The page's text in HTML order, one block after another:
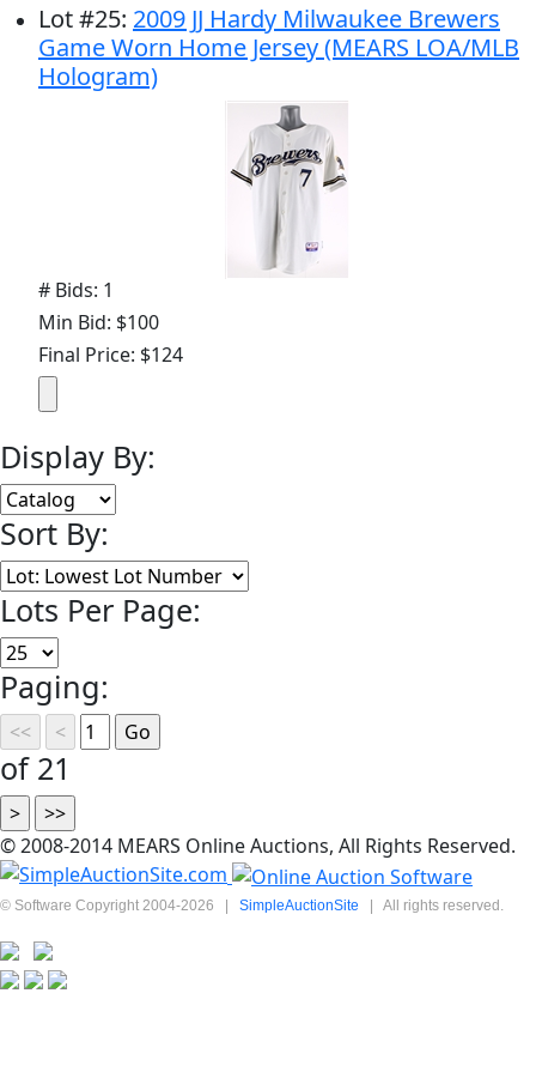
Lot#25: 2009 JJ Hardy Milwaukee Brewers
Game Worn Home Jersey (MEARS LOA/MLB
Hologram)
# Bids: 1
Min Bid: $100
Final Price: $124
Display By:
Sort By:
Lots Per Page:
Paging:
of 21
© 2008-2014 MEARS Online Auctions, All Rights Reserved.
© Software Copyright 2004-2026 | SimpleAuctionSite | All rights reserved.